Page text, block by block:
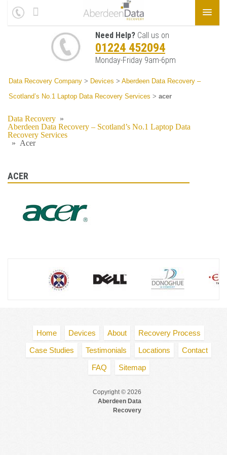
Need Help? Call us on
01224 452094
Monday-Friday 9am-6pm
Data Recovery Company > Devices > Aberdeen Data Recovery –
Scotland’s No.1 Laptop Data Recovery Services > acer
Data Recovery »
Aberdeen Data Recovery – Scotland’s No.1 Laptop Data
Recovery Services
» Acer
ACER
Home Devices About
Recovery Process
Case Studies
Testimonials Locations
Contact
FAQ
Sitemap
Copyright © 2026
Aberdeen Data
Recovery